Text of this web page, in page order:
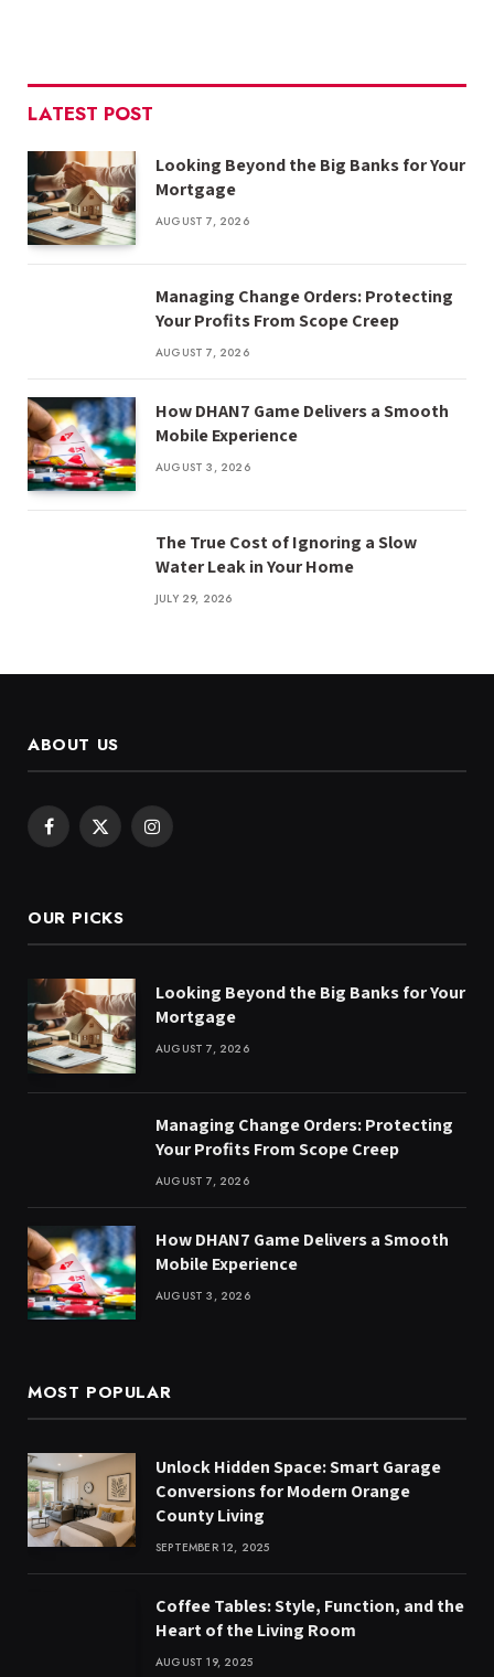
LATEST POST
Looking Beyond the Big Banks for Your
Mortgage
AUGUST 7, 2026
Managing Change Orders: Protecting
Your Profits From Scope Creep
AUGUST 7, 2026
How DHAN7 Game Delivers a Smooth
Mobile Experience
AUGUST 3, 2026
The True Cost of Ignoring a Slow
Water Leak in Your Home
JULY 29, 2026
ABOUT US
Facebook
X
Instagram
OUR PICKS
Looking Beyond the Big Banks for Your
Mortgage
AUGUST 7, 2026
Managing Change Orders: Protecting
Your Profits From Scope Creep
AUGUST 7, 2026
How DHAN7 Game Delivers a Smooth
Mobile Experience
AUGUST 3, 2026
MOST POPULAR
Unlock Hidden Space: Smart Garage
Conversions for Modern Orange
County Living
SEPTEMBER 12, 2025
Coffee Tables: Style, Function, and the
Heart of the Living Room
AUGUST 19, 2025